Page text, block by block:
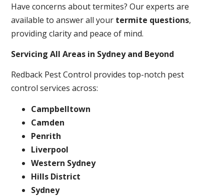
Have concerns about termites? Our experts are
available to answer all your termite questions,
providing clarity and peace of mind.
Servicing All Areas in Sydney and Beyond
Redback Pest Control provides top-notch pest
control services across:
Campbelltown
Camden
Penrith
Liverpool
Western Sydney
Hills District
Sydney